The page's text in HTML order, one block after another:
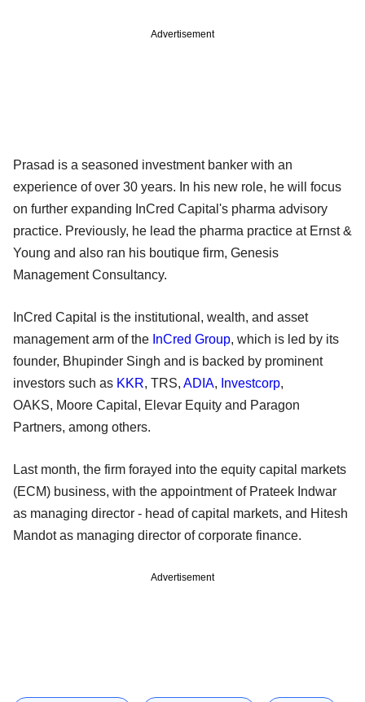
Advertisement
Prasad is a seasoned investment banker with an
experience of over 30 years. In his new role, he will focus
on further expanding InCred Capital's pharma advisory
practice. Previously, he lead the pharma practice at Ernst &
Young and also ran his boutique firm, Genesis
Management Consultancy.
InCred Capital is the institutional, wealth, and asset
management arm of the InCred Group, which is led by its
founder, Bhupinder Singh and is backed by prominent
investors such as KKR, TRS, ADIA, Investcorp,
OAKS, Moore Capital, Elevar Equity and Paragon
Partners, among others.
Last month, the firm forayed into the equity capital markets
(ECM) business, with the appointment of Prateek Indwar
as managing director - head of capital markets, and Hitesh
Mandot as managing director of corporate finance.
Advertisement